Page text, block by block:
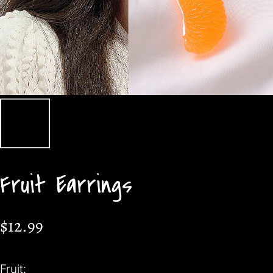
Fruit Earrings
$12.99
Fruit: